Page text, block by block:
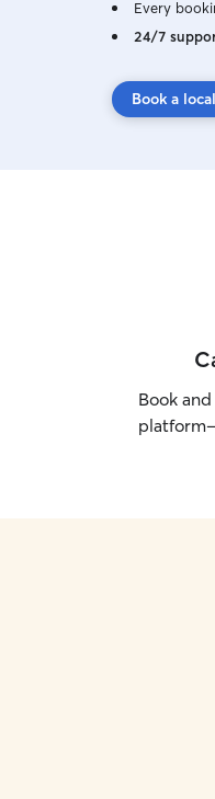
Every
24/7
Book a
Book